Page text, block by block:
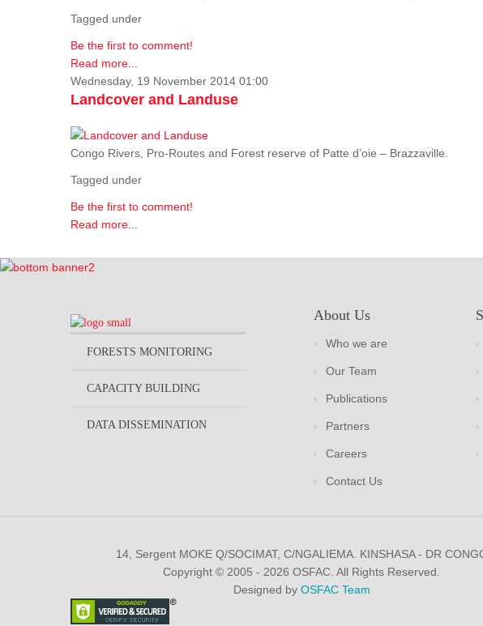
Tagged under
Be the first to comment!
Read more...
Wednesday, 19 November 2014 01:00
Landcover and Landuse
Congo Rivers, Pro-Routes and Forest reserve of Patte d’oie – Brazzaville.
Tagged under
Be the first to comment!
Read more...
FORESTS MONITORING
CAPACITY BUILDING
DATA DISSEMINATION
About Us
Who we are
Our Team
Publications
Partners
Careers
Contact Us
14, Sergent MOKE Q/SOCIMAT, C/NGALIEMA. KINSHASA - DR
Copyright © 2005 - 2026 OSFAC. All Rights Reserved.
Designed by OSFAC Team